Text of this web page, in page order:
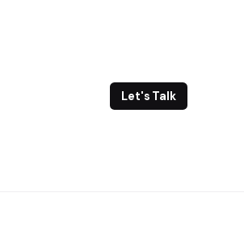
Let's Talk